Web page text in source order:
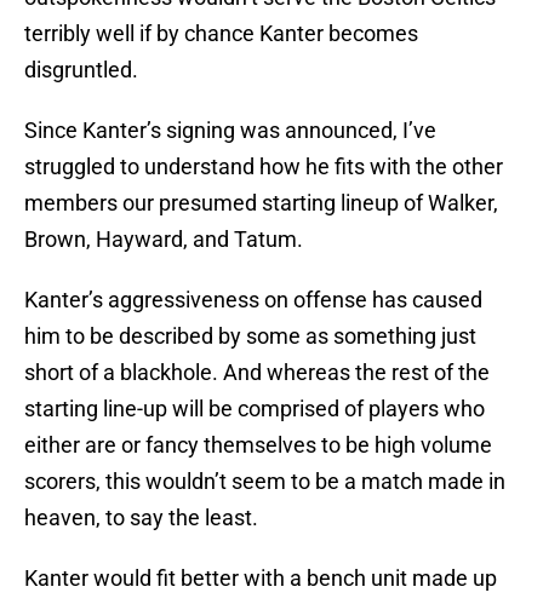
terribly well if by chance Kanter becomes
disgruntled.
Since Kanter’s signing was announced, I’ve
struggled to understand how he fits with the other
members our presumed starting lineup of Walker,
Brown, Hayward, and Tatum.
Kanter’s aggressiveness on offense has caused
him to be described by some as something just
short of a blackhole. And whereas the rest of the
starting line-up will be comprised of players who
either are or fancy themselves to be high volume
scorers, this wouldn’t seem to be a match made in
heaven, to say the least.
Kanter would fit better with a bench unit made up